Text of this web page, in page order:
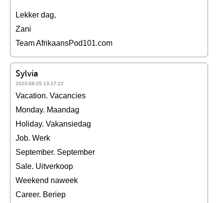
Lekker dag,
Zani
Team AfrikaansPod101.com
Sylvia
2023-08-25 13:17:22
Vacation. Vacancies
Monday. Maandag
Holiday. Vakansiedag
Job. Werk
September. September
Sale. Uitverkoop
Weekend naweek
Career. Beriep